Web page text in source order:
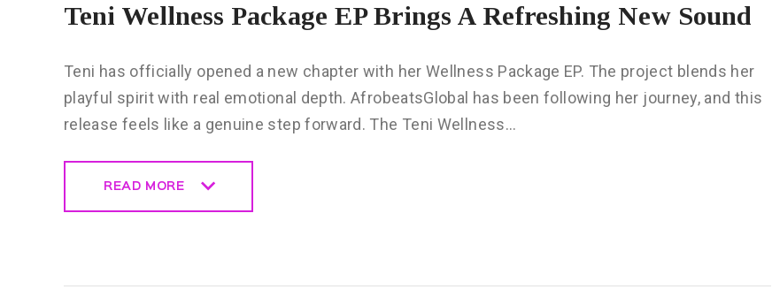
Teni Wellness Package EP Brings A Refreshing New Sound
Teni has officially opened a new chapter with her Wellness Package EP. The project blends her
playful spirit with real emotional depth. AfrobeatsGlobal has been following her journey, and this
release feels like a genuine step forward. The Teni Wellness…
READ MORE